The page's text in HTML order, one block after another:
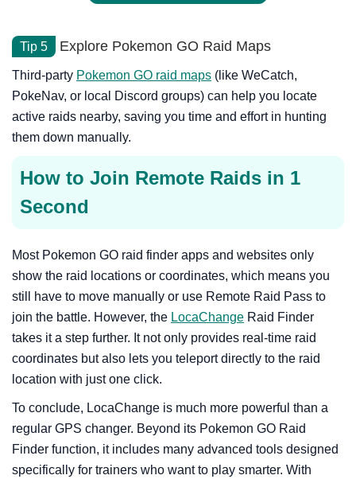
Tip 5 Explore Pokemon GO Raid Maps
Third-party Pokemon GO raid maps (like WeCatch,
PokeNav, or local Discord groups) can help you locate
active raids nearby, saving you time and effort in hunting
them down manually.
How to Join Remote Raids in 1
Second
Most Pokemon GO raid finder apps and websites only
show the raid locations or coordinates, which means you
still have to move manually or use Remote Raid Pass to
join the battle. However, the LocaChange Raid Finder
takes it a step further. It not only provides real-time raid
coordinates but also lets you teleport directly to the raid
location with just one click.
To conclude, LocaChange is much more powerful than a
regular GPS changer. Beyond its Pokemon GO Raid
Finder function, it includes many advanced tools designed
specifically for trainers who want to play smarter. With